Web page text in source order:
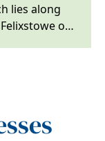
lies along
on